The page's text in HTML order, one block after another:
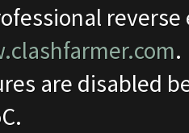
.
are disabled